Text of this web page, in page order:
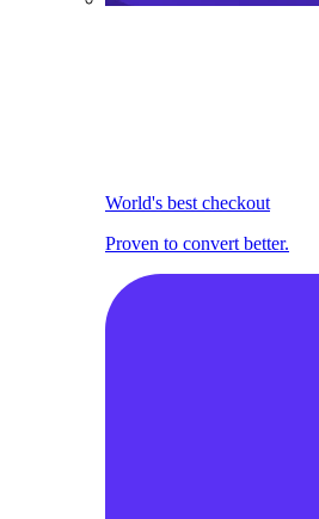
World's best checkout
Proven to convert better.